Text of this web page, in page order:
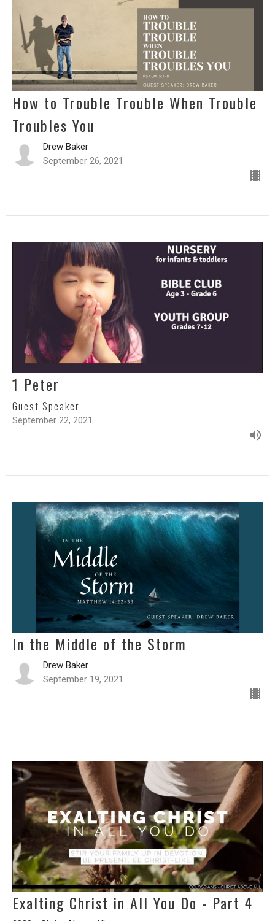
How to Trouble Trouble When Trouble
Troubles You
Drew Baker
September 26, 2021
1 Peter
Guest Speaker
September 22, 2021
In the Middle of the Storm
Drew Baker
September 19, 2021
Exalting Christ in All You Do - Part 4